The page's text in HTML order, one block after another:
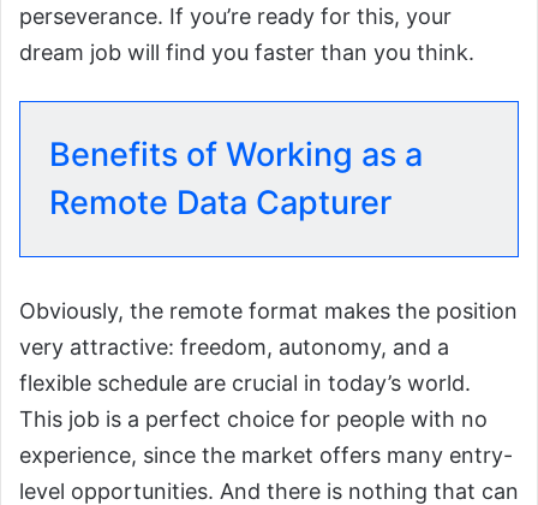
perseverance. If you’re ready for this, your
dream job will find you faster than you think.
Benefits of Working as a
Remote Data Capturer
Obviously, the remote format makes the position
very attractive: freedom, autonomy, and a
flexible schedule are crucial in today’s world.
This job is a perfect choice for people with no
experience, since the market offers many entry-
level opportunities. And there is nothing that can